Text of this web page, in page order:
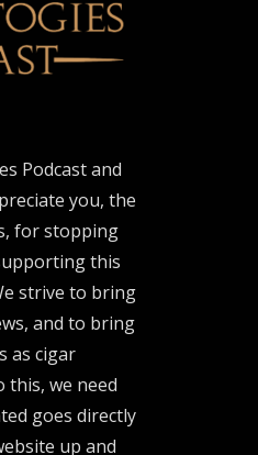
Podcast and
you, the
for stopping
this
strive to bring
and to bring
as cigar
this, we need
goes directly
up and